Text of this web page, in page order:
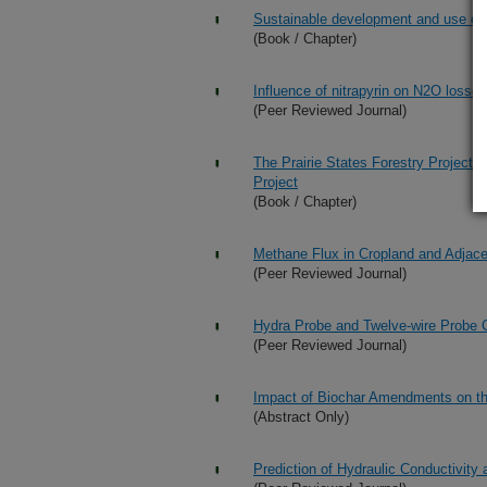
Sustainable development and use
(Book / Chapter)
Influence of nitrapyrin on N2O
(Peer Reviewed Journal)
The Prairie States Forestry Project
Project
(Book / Chapter)
Methane Flux in Cropland and
(Peer Reviewed Journal)
Hydra Probe and Twelve-wire
(Peer Reviewed Journal)
Impact of Biochar Amendments on
(Abstract Only)
Prediction of Hydraulic Conductivity